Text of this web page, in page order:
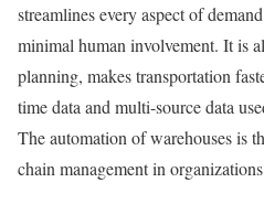
streamlines every aspect of
minimal human involvement. It is
planning, makes transportation
time data and multi-source data
The automation of warehouses is
chain management in